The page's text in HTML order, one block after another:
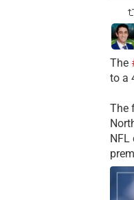
The
to a
The
NFL